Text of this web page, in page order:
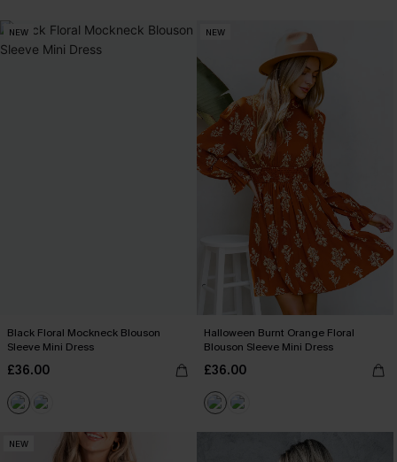
NEW
Black Floral Mockneck Blouson
Sleeve Mini Dress
£36.00
NEW
Halloween Burnt Orange Floral
Blouson Sleeve Mini Dress
£36.00
NEW